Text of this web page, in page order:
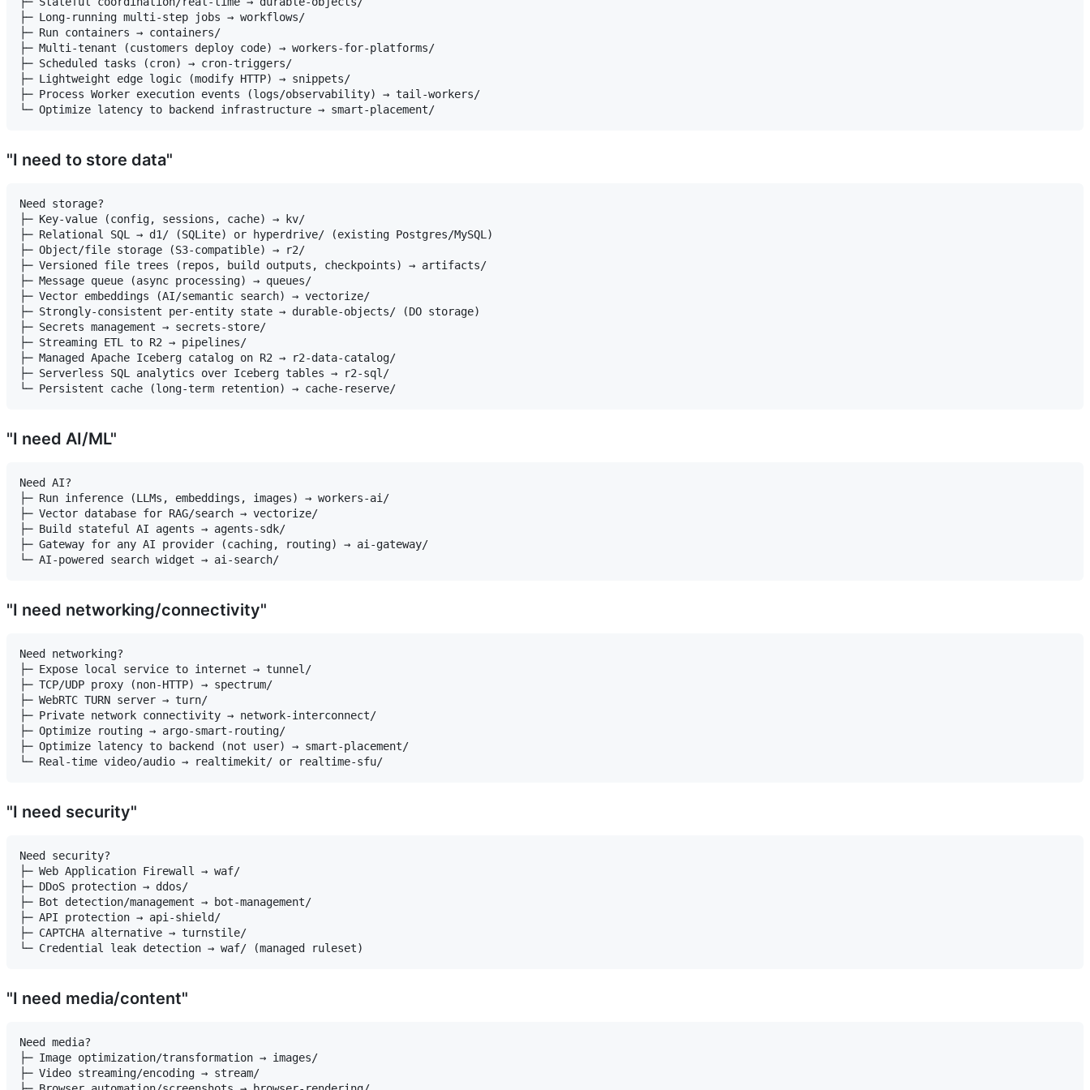
├─ Long-running multi-step jobs → workflows/
├─ Run containers → containers/
├─ Multi-tenant (customers deploy code) → workers-for-platforms/
├─ Scheduled tasks (cron) → cron-triggers/
├─ Lightweight edge logic (modify HTTP) → snippets/
├─ Process Worker execution events (logs/observability) → tail-workers/
"I need to store data"
Need storage?
├─ Key-value (config, sessions, cache) → kv/
├─ Relational SQL → d1/ (SQLite) or hyperdrive/ (existing Postgres/MySQL)
├─ Object/file storage (S3-compatible) → r2/
├─ Versioned file trees (repos, build outputs, checkpoints) → artifacts/
├─ Message queue (async processing) → queues/
├─ Vector embeddings (AI/semantic search) → vectorize/
├─ Strongly-consistent per-entity state → durable-objects/ (DO storage)
├─ Secrets management → secrets-store/
├─ Streaming ETL to R2 → pipelines/
├─ Managed Apache Iceberg catalog on R2 → r2-data-catalog/
├─ Serverless SQL analytics over Iceberg tables → r2-sql/
"I need AI/ML"
Need AI?
├─ Run inference (LLMs, embeddings, images) → workers-ai/
├─ Vector database for RAG/search → vectorize/
├─ Build stateful AI agents → agents-sdk/
├─ Gateway for any AI provider (caching, routing) → ai-gateway/
"I need networking/connectivity"
Need networking?
├─ Expose local service to internet → tunnel/
├─ TCP/UDP proxy (non-HTTP) → spectrum/
├─ WebRTC TURN server → turn/
├─ Private network connectivity → network-interconnect/
├─ Optimize routing → argo-smart-routing/
├─ Optimize latency to backend (not user) → smart-placement/
"I need security"
Need security?
├─ Web Application Firewall → waf/
├─ DDoS protection → ddos/
├─ Bot detection/management → bot-management/
├─ API protection → api-shield/
├─ CAPTCHA alternative → turnstile/
"I need media/content"
Need media?
├─ Image optimization/transformation → images/
├─ Video streaming/encoding → stream/